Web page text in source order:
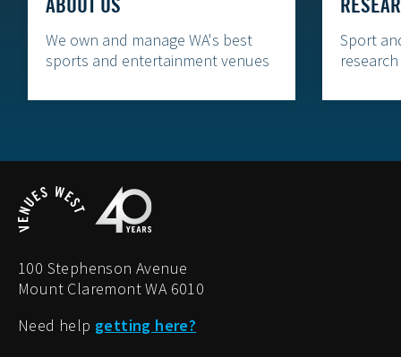
We own and manage WA's best
sports and entertainment venues
Sport
100 Stephenson Avenue
Mount Claremont WA 6010
Need help getting here?